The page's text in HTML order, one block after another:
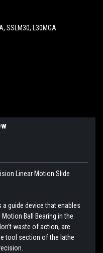
SSLM30, L30MGA
Linear Motion Slide
a guide device that enables
Ball Bearing in the
waste of action, are
tool section of the lathe